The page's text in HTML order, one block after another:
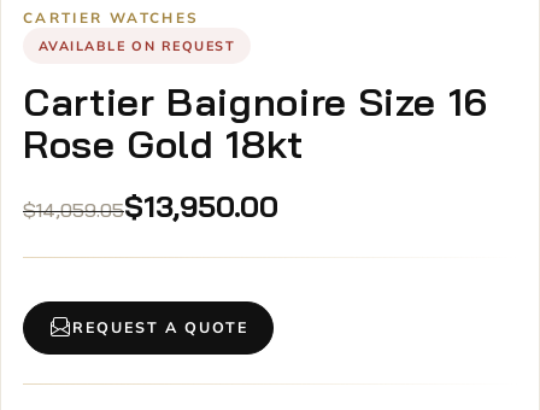
CARTIER WATCHES
AVAILABLE ON REQUEST
Cartier Baignoire Size 16
Rose Gold 18kt
$14,059.05
Original
price
$13,950.00
Current
price
REQUEST A QUOTE